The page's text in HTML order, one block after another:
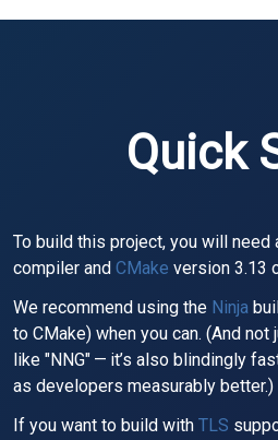
Quick
To build this project, you will need
compiler and CMake version 3.13
We recommend using the Ninja
to CMake) when you can. (And
like "NNG" — it’s also blindingly
as developers measurably better.)
If you want to build with TLS